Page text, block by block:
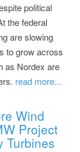
political
the federal
are slowing
to grow across
as Nordex are
read more...
Wind
Project
Turbines